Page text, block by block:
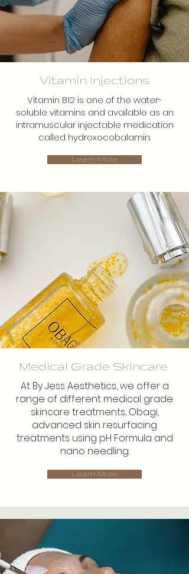
Vitamin Injections
Vitamin B12 is one of the water-
soluble vitamins and available as an
intramuscular injectable medication
called hydroxocobalamin.
Learn More
Medical Grade Skincare
At By Jess Aesthetics, we offer a
range of different medical grade
skincare treatments, Obagi,
advanced skin resurfacing
treatments using pH Formula and
nano needling.
Learn More